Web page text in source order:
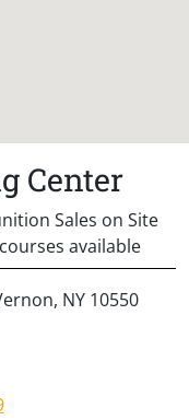
Center
Sales on Site
available
NY 10550